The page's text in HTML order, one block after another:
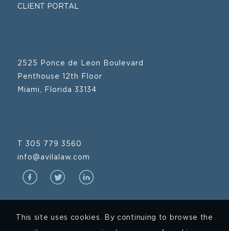
CLIENT PORTAL
2525 Ponce de Leon Boulevard
Penthouse 12th Floor
Miami, Florida 33134
T 305 779 3560
info@avilalaw.com
This site uses cookies. By continuing to browse the